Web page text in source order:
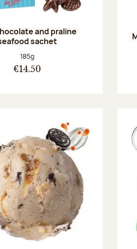
and praline
sachet
Net weight:
185g
€14.50